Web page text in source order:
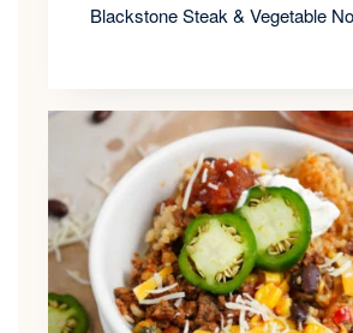
Blackstone Steak & Vegetable